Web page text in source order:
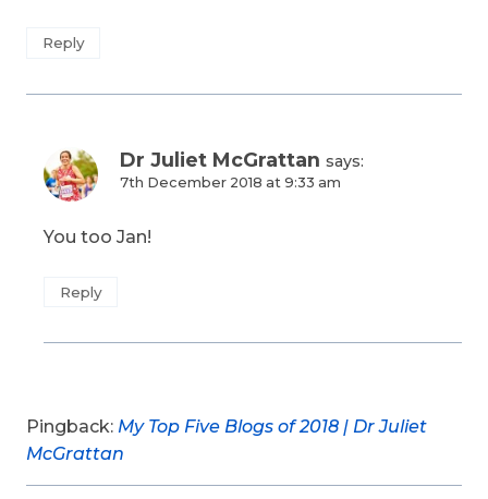
Reply
Dr Juliet McGrattan says:
7th December 2018 at 9:33 am
You too Jan!
Reply
Pingback: My Top Five Blogs of 2018 | Dr Juliet
McGrattan